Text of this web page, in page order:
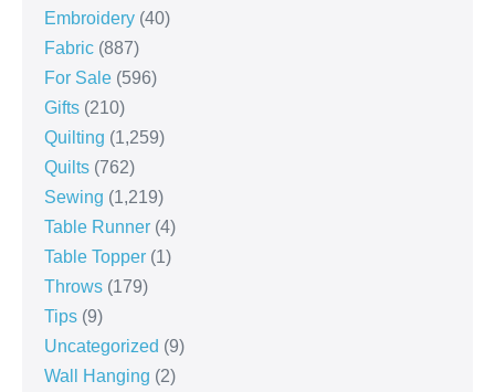
Embroidery (40)
Fabric (887)
For Sale (596)
Gifts (210)
Quilting (1,259)
Quilts (762)
Sewing (1,219)
Table Runner (4)
Table Topper (1)
Throws (179)
Tips (9)
Uncategorized (9)
Wall Hanging (2)